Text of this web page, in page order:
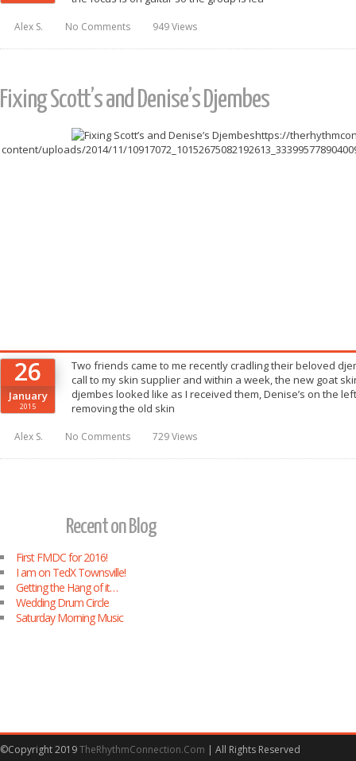
Alex S. No Comments 949 Views
Fixing Scott’s and Denise’s Djembes
https://
content/uploads/2014/11/
26
January
2015
Two friends came to me recently cradling their beloved
call to my skin supplier and within a week, the new goat
djembes looked like as I received them, Denise’s on the
removing the old skin
Alex S. No Comments 729 Views
Recent on Blog
First FMDC for 2016!
I am on TedX Townsville!
Getting the Hang of it…
Wedding Drum Circle
Saturday Morning Music
©Copyright 2019TheRhythmConnection.Com | All Rights Reserved